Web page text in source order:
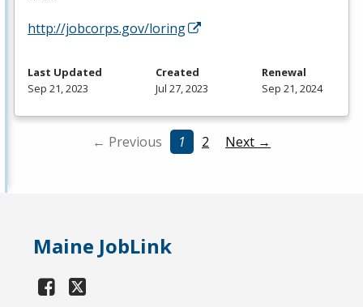
http://jobcorps.gov/loring
Last Updated
Sep 21, 2023
Created
Jul 27, 2023
Renewal
Sep 21, 2024
← Previous 1 2 Next →
Maine JobLink